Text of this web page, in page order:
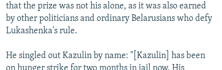
that the prize was not his alone, as it was also earned
by other politicians and ordinary Belarusians who defy
Lukashenka's rule.
He singled out Kazulin by name: "[Kazulin] has been